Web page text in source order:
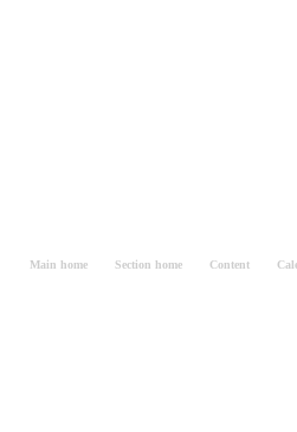
Main home Section home Content